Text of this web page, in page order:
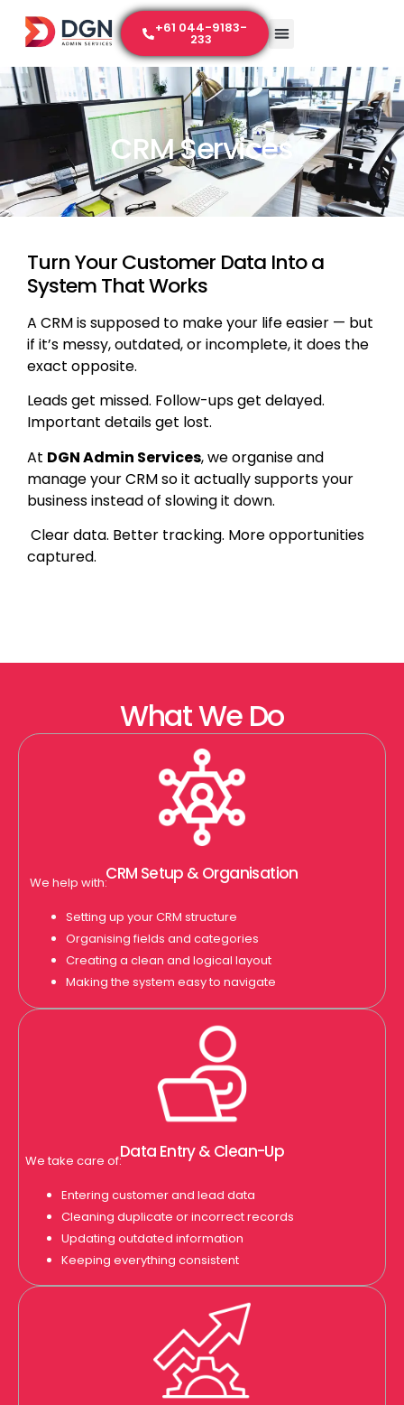
+61 044-9183-
233
CRM Services
Turn Your Customer Data Into a
System That Works
A CRM is supposed to make your life easier — but
if it’s messy, outdated, or incomplete, it does the
exact opposite.
Leads get missed. Follow-ups get delayed.
Important details get lost.
At DGN Admin Services, we organise and
manage your CRM so it actually supports your
business instead of slowing it down.
Clear data. Better tracking. More opportunities
captured.
What We Do
CRM Setup & Organisation
We help with:
Setting up your CRM structure
Organising fields and categories
Creating a clean and logical layout
Making the system easy to navigate
Data Entry & Clean-Up
We take care of:
Entering customer and lead data
Cleaning duplicate or incorrect records
Updating outdated information
Keeping everything consistent